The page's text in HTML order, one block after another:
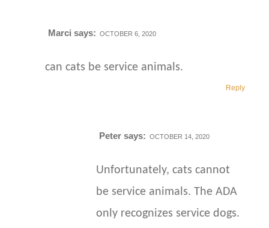
Marci says: OCTOBER 6, 2020
can cats be service animals.
Reply
Peter says: OCTOBER 14, 2020
Unfortunately, cats cannot
be service animals. The ADA
only recognizes service dogs.